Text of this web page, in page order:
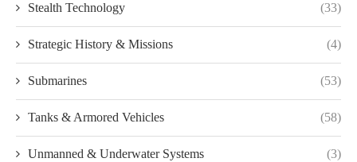
Stealth Technology (33)
Strategic History & Missions (4)
Submarines (53)
Tanks & Armored Vehicles (58)
Unmanned & Underwater Systems (3)